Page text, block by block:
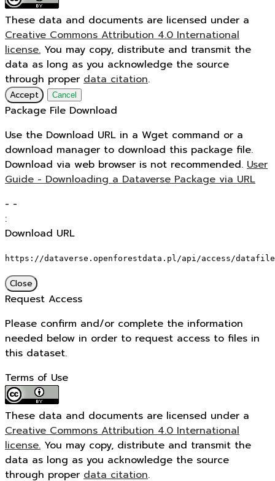
These data and documents are licensed under a
Creative Commons Attribution 4.0 International
license. You may copy, distribute and transmit the
data as long as you acknowledge the source
through proper data citation.
Accept Cancel
Package File Download
Use the Download URL in a Wget command or a
download manager to download this package file.
Download via web browser is not recommended. User
Guide - Downloading a Dataverse Package via URL
- -
:
Download URL
https://dataverse.openforestdata.pl/api/access/
Close
Request Access
Please confirm and/or complete the information
needed below in order to request access to files in
this dataset.
Terms of Use
These data and documents are licensed under a
Creative Commons Attribution 4.0 International
license. You may copy, distribute and transmit the
data as long as you acknowledge the source
through proper data citation.